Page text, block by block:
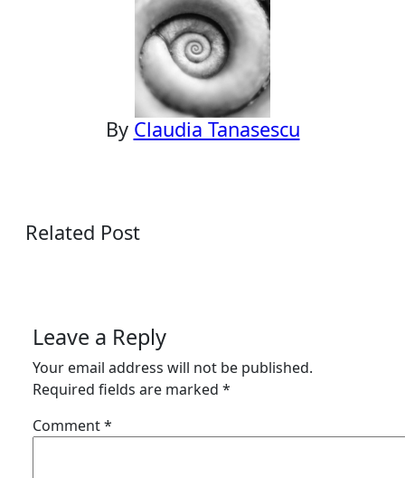
By Claudia Tanasescu
Related Post
Leave a Reply
Your email address will not be published.
Required fields are marked *
Comment*